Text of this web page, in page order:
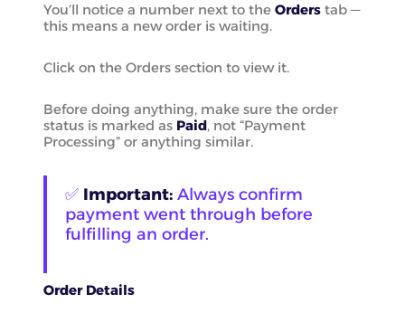
You’ll notice a number next to the Orders tab —
this means a new order is waiting.
Click on the Orders section to view it.
Before doing anything, make sure the order
status is marked as Paid, not “Payment
Processing” or anything similar.
✅ Important: Always confirm
payment went through before
fulfilling an order.
Order Details